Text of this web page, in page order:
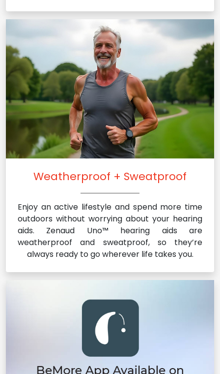
Weatherproof + Sweatproof
Enjoy an active lifestyle and spend more time
outdoors without worrying about your hearing
aids. Zenaud Uno™ hearing aids are
weatherproof and sweatproof, so they’re
always ready to go wherever life takes you.